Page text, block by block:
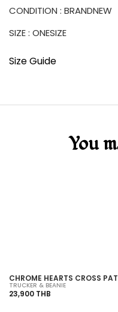
CONDITION : BRANDNEW
SIZE : ONESIZE
Size Guide
You
CHROME HEARTS CROSS
TRUCKER & BEANIE
23,900 THB